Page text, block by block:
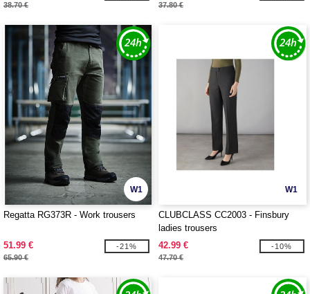
38.70 € 37.80 €
W1
Regatta RG373R - Work trousers
51.99 €
65.90 €
-21%
W1
CLUBCLASS CC2003 - Finsbury
ladies trousers
42.99 €
47.70 €
-10%